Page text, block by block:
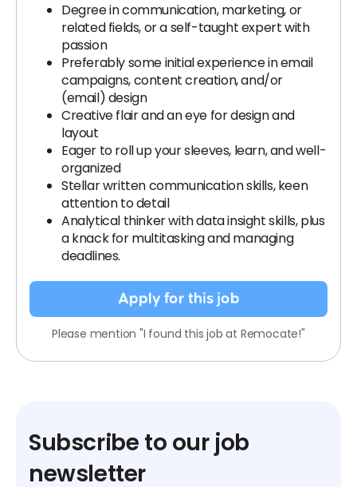
Degree in communication, marketing, or
related fields, or a self-taught expert with
passion
Preferably some initial experience in email
campaigns, content creation, and/or
(email) design
Creative flair and an eye for design and
layout
Eager to roll up your sleeves, learn, and well-
organized
Stellar written communication skills, keen
attention to detail
Analytical thinker with data insight skills, plus
a knack for multitasking and managing
deadlines.
Apply for this job
Please mention "I found this job at Remocate!"
Subscribe to our job
newsletter